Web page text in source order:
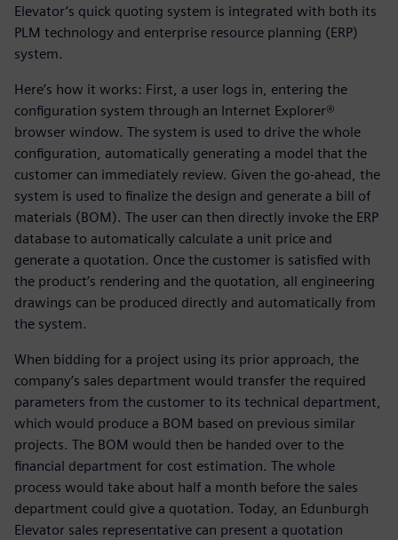
Elevator’s quick quoting system is integrated with both its
PLM technology and enterprise resource planning (ERP)
system.
Here’s how it works: First, a user logs in, entering the
configuration system through an Internet Explorer®
browser window. The system is used to drive the whole
configuration, automatically generating a model that the
customer can immediately review. Given the go-ahead, the
system is used to finalize the design and generate a bill of
materials (BOM). The user can then directly invoke the ERP
database to automatically calculate a unit price and
generate a quotation. Once the customer is satisfied with
the product’s rendering and the quotation, all engineering
drawings can be produced directly and automatically from
the system.
When bidding for a project using its prior approach, the
company’s sales department would transfer the required
parameters from the customer to its technical department,
which would produce a BOM based on previous similar
projects. The BOM would then be handed over to the
financial department for cost estimation. The whole
process would take about half a month before the sales
department could give a quotation. Today, an Edunburgh
Elevator sales representative can present a quotation